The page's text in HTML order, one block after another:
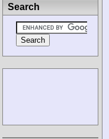
Search